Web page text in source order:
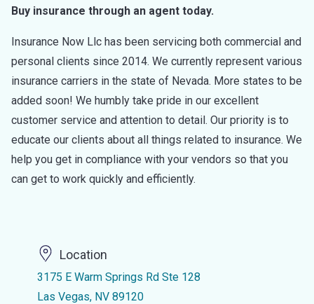
Buy insurance through an agent today.
Insurance Now Llc has been servicing both commercial and
personal clients since 2014. We currently represent various
insurance carriers in the state of Nevada. More states to be
added soon! We humbly take pride in our excellent
customer service and attention to detail. Our priority is to
educate our clients about all things related to insurance. We
help you get in compliance with your vendors so that you
can get to work quickly and efficiently.
Location
3175 E Warm Springs Rd Ste 128
Las Vegas, NV 89120